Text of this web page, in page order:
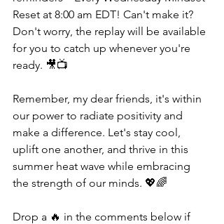
Reset at 8:00 am EDT! Can't make it?
Don't worry, the replay will be available
for you to catch up whenever you're
ready. 🎥📺
Remember, my dear friends, it's within
our power to radiate positivity and
make a difference. Let's stay cool,
uplift one another, and thrive in this
summer heat wave while embracing
the strength of our minds. 💖🌈
Drop a 🔥 in the comments below if